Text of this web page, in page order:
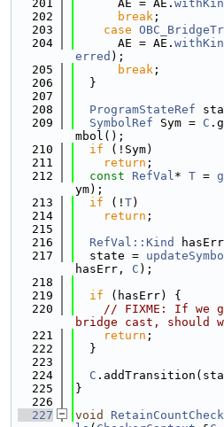
  201
      AE = AE.
  202
break ;
  203
case
  204
      AE = AE.
erred );
  205
break ;
  206
  }
  207
  208
ProgramStateRef
  209
SymbolRef Sym = C
mbol();
  210
if (!Sym)
  211
return ;
  212
const RefVal* T =
ym);
  213
if (! T)
  214
return ;
  215
  216
RefVal::Kind
  217
  state =
hasErr, C );
  218
  219
if (hasErr) {
  220
// FIXME: If we
bridge cast, should
  221
return ;
  222
  }
  223
  224
C
  225
}
  226
  227
void